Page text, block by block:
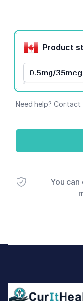
Product options
0.5mg/
Need help? Contact
You